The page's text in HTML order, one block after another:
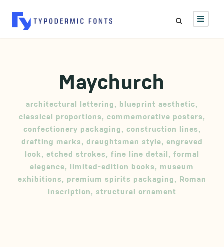
Maychurch
architectural lettering, blueprint aesthetic,
classical proportions, commemorative posters,
confectionery packaging, construction lines,
drafting marks, draughtsman style, engraved
look, etched strokes, fine line detail, formal
elegance, limited-edition books, museum
exhibitions, premium spirits packaging, Roman
inscription, structural ornament